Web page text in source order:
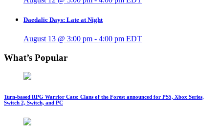
Daedalic Days: Late at Night
August 13 @ 3:00 pm - 4:00 pm EDT
What’s Popular
Turn-based RPG Warrior Cats: Clans of the Forest announced for PS5, Xbox Series,
Switch 2, Switch, and PC